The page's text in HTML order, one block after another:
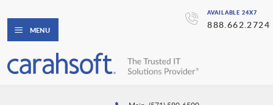
AVAILABLE 24X7
888.662.2724
MENU